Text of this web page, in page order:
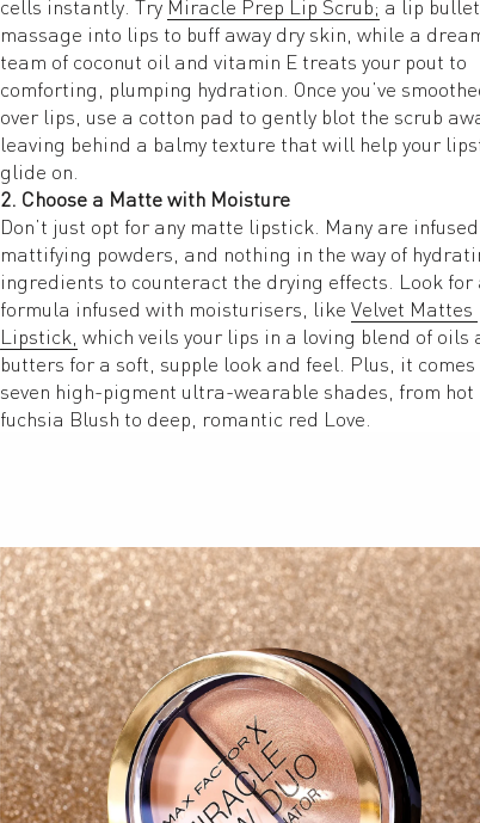
cells instantly. Try Miracle Prep Lip Scrub; a lip
massage into lips to buff away dry skin, while a
team of coconut oil and vitamin E treats your pout to
comforting, plumping hydration. Once you’ve
over lips, use a cotton pad to gently blot the scrub
leaving behind a balmy texture that will help your
glide on.
2. Choose a Matte with Moisture
Don’t just opt for any matte lipstick. Many are
mattifying powders, and nothing in the way of
ingredients to counteract the drying effects. Look for
formula infused with moisturisers, like Velvet Mattes
Lipstick, which veils your lips in a loving blend of oils
butters for a soft, supple look and feel. Plus, it comes
seven high-pigment ultra-wearable shades, from hot
fuchsia Blush to deep, romantic red Love.